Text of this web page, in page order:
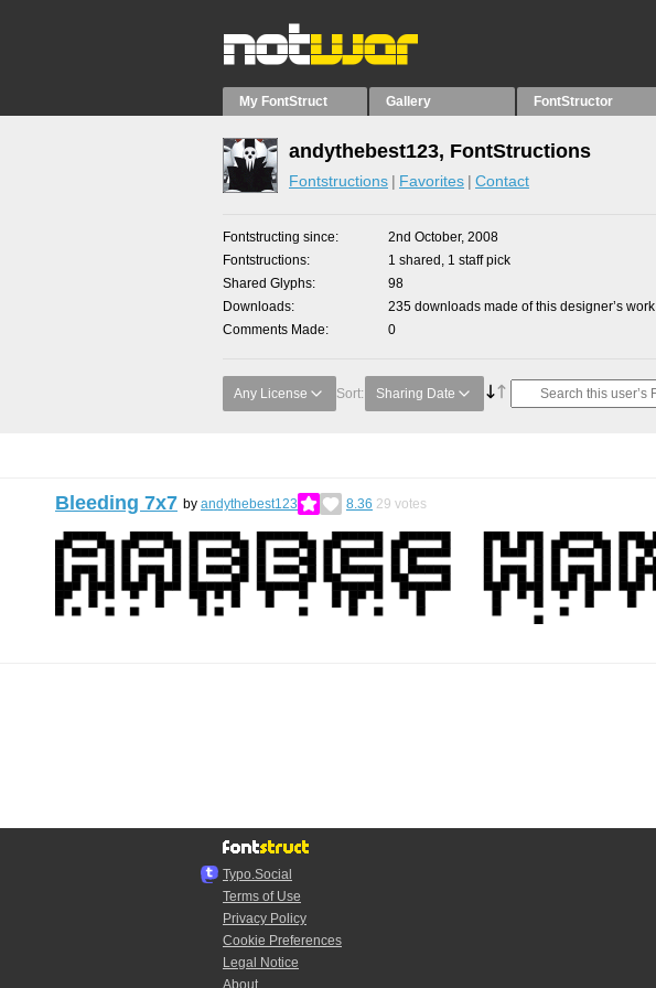
My FontStruct Gallery FontStructor
andythebest123, FontStructions
Fontstructions Favorites Contact
Fontstructing since
2nd October, 2008
Fontstructions
1 shared, 1 staff pick
Shared Glyphs
98
Downloads
235 downloads made of this designer’s work
Comments Made
0
Any License Sort: Sharing Date
Bleeding 7x7 by andythebest123 8.36 29 votes
Typo.Social
Terms of Use
Privacy Policy
Cookie Preferences
Legal Notice
About